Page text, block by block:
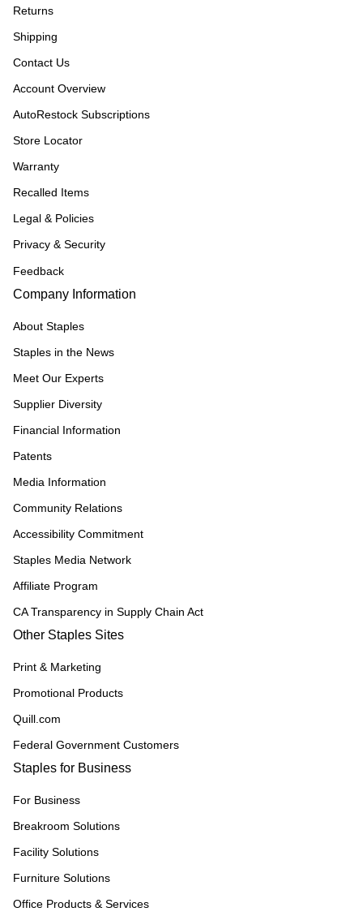
Returns
Shipping
Contact Us
Account Overview
AutoRestock Subscriptions
Store Locator
Warranty
Recalled Items
Legal & Policies
Privacy & Security
Feedback
Company Information
About Staples
Staples in the News
Meet Our Experts
Supplier Diversity
Financial Information
Patents
Media Information
Community Relations
Accessibility Commitment
Staples Media Network
Affiliate Program
CA Transparency in Supply Chain Act
Other Staples Sites
Print & Marketing
Promotional Products
Quill.com
Federal Government Customers
Staples for Business
For Business
Breakroom Solutions
Facility Solutions
Furniture Solutions
Office Products & Services